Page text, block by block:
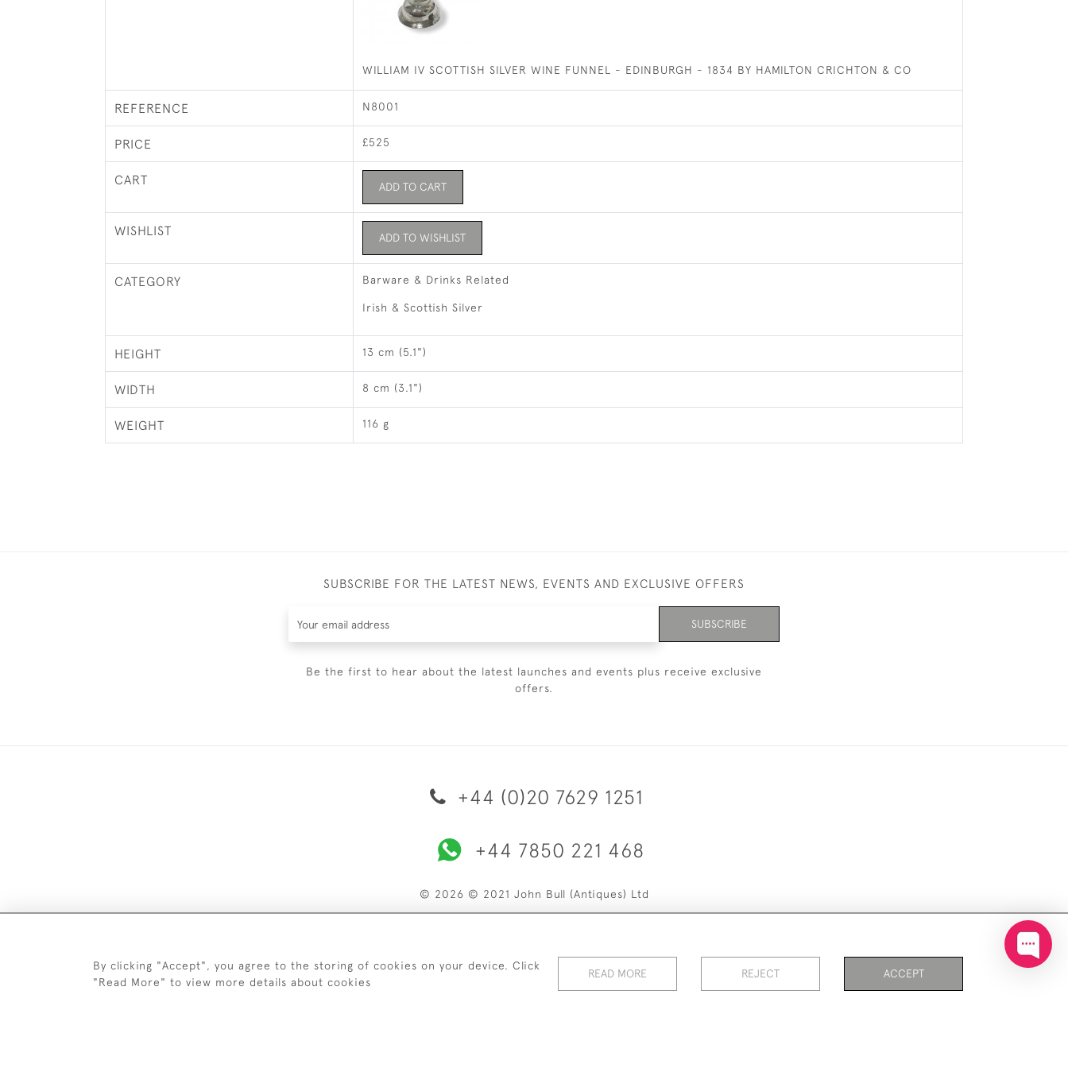
WILLIAM IV SCOTTISH SILVER WINE FUNNEL - EDINBURGH - 1834 BY HAMILTON CRICHTON & CO
REFERENCE N8001
PRICE £525
CART ADD TO CART
WISHLIST ADD TO WISHLIST
CATEGORY Barware & Drinks Related
Irish & Scottish Silver
HEIGHT 13 cm (5.1")
WIDTH 8 cm (3.1")
WEIGHT 116 g
SUBSCRIBE FOR THE LATEST NEWS, EVENTS AND EXCLUSIVE OFFERS
SUBSCRIBE
Be the first to hear about the latest launches and events plus receive exclusive
offers.
+44 (0)20 7629 1251
+44 7850 221 468
© 2026 © 2021 John Bull (Antiques) Ltd
By clicking "Accept", you agree to the storing of cookies on your device. Click
"Read More" to view more details about cookies
READ MORE REJECT ACCEPT